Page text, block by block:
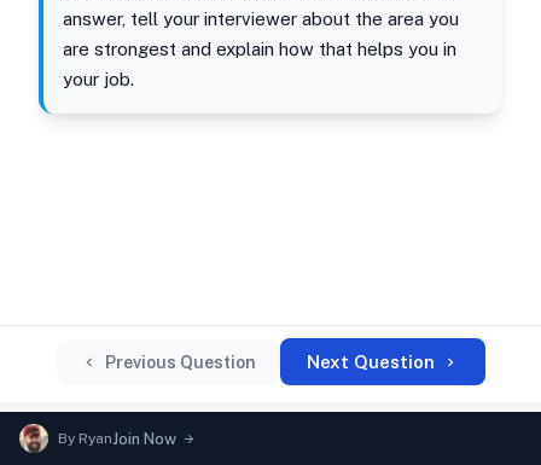
answer, tell your interviewer about the area you
are strongest and explain how that helps you in
your job.
Previous Question Next Question
By RyanJoin Now